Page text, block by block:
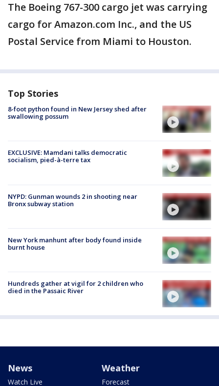
The Boeing 767-300 cargo jet was carrying
cargo for Amazon.com Inc., and the US
Postal Service from Miami to Houston.
Top Stories
8-foot python found in New Jersey shed after
swallowing possum
EXCLUSIVE: Mamdani talks democratic
socialism, pied-à-terre tax
NYPD: Gunman wounds 2 in shooting near
Bronx subway station
New York manhunt after body found inside
burnt house
Hundreds gather at vigil for 2 children who
died in the Passaic River
News
Watch Live
Weather
Forecast